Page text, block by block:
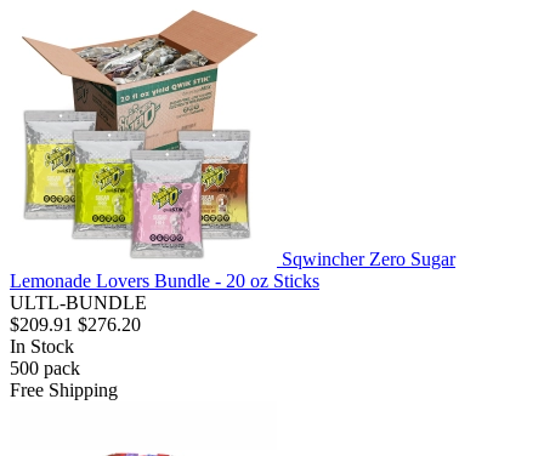
Sqwincher Zero Sugar
Lemonade Lovers Bundle - 20 oz Sticks
ULTL-BUNDLE
$209.91 $276.20
In Stock
500 pack
Free Shipping